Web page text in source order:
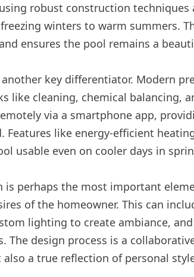
robust construction techniques
winters to warm summers.
ensures the pool remains a
another key differentiator. Modern
like cleaning, chemical balancing,
via a smartphone app,
Features like energy-efficient
usable even on cooler days in
is perhaps the most important
of the homeowner. This can
lighting to create ambiance,
The design process is a
a true reflection of personal